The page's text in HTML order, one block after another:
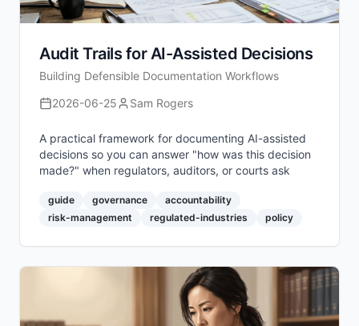
Audit Trails for AI-Assisted Decisions
Building Defensible Documentation Workflows
2026-06-25
Sam Rogers
A practical framework for documenting AI-assisted
decisions so you can answer "how was this decision
made?" when regulators, auditors, or courts ask
guide governance
accountability
risk-management
regulated-industries policy